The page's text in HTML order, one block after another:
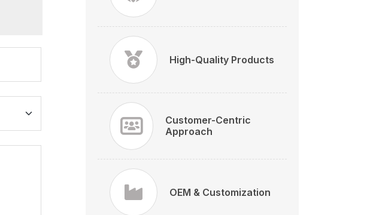
High-Quality Products
Customer-Centric
Approach
OEM & Customization